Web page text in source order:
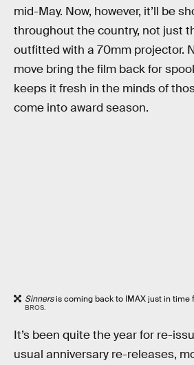
mid-May. Now, however, it’ll be
throughout the country, not just
outfitted with a 70mm projector.
move bring the film back for
keeps it fresh in the minds of
come into award season.
Sinnersis coming back to IMAX just in time
BROS.
It’s been quite the year for re-
usual anniversary re-releases,